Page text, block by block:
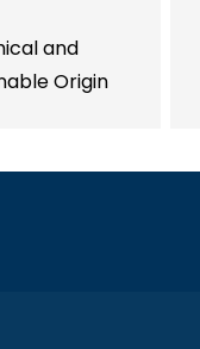
and
Origin